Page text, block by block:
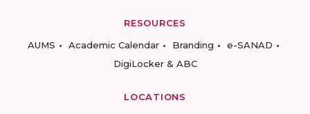
RESOURCES
AUMS
Academic Calendar Branding
e-SANAD
DigiLocker & ABC
LOCATIONS